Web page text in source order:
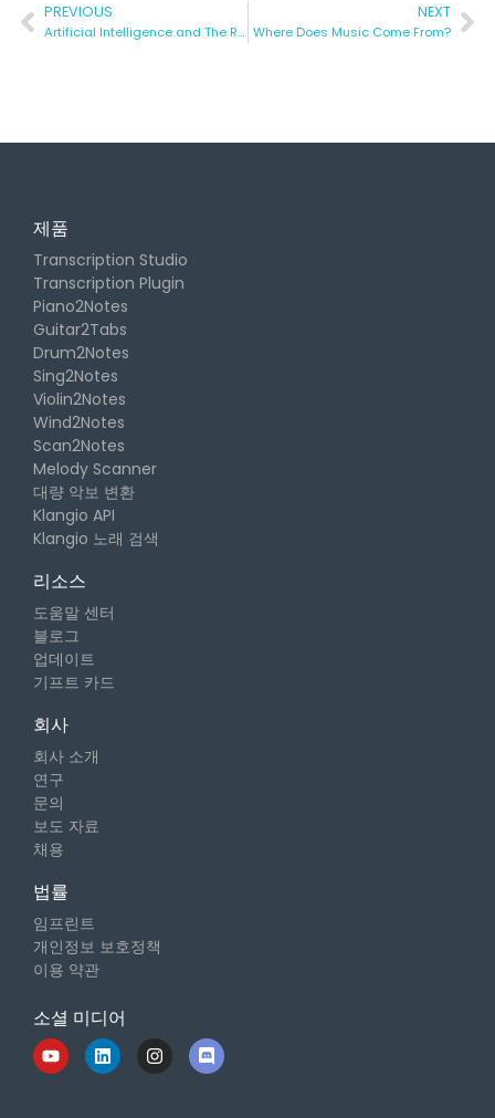
PREVIOUS
Artificial Intelligence and The Recognition of Music
NEXT
Where Does Music Come From?
제품
Transcription Studio
Transcription Plugin
Piano2Notes
Guitar2Tabs
Drum2Notes
Sing2Notes
Violin2Notes
Wind2Notes
Scan2Notes
Melody Scanner
대량 악보 변환
Klangio API
Klangio 노래 검색
리소스
도움말 센터
블로그
업데이트
기프트 카드
회사
회사 소개
연구
문의
보도 자료
채용
법률
임프린트
개인정보 보호정책
이용 약관
소셜 미디어